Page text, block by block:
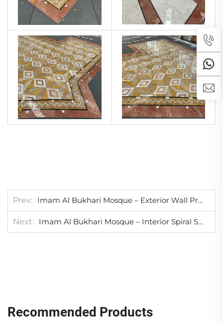
Prev Imam Al Bukhari Mosque – Exterior Wall Project
Next Imam Al Bukhari Mosque – Interior Spiral Staircases Project
Recommended Products